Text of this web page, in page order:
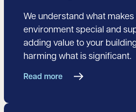
We understand what
environment special and
adding value to your
harming what is significant.
Read more